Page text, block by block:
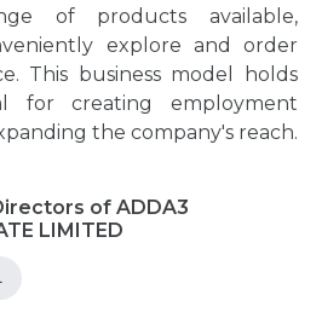
of products available,
explore and order
This business model holds
for creating employment
the company's reach.
of ADDA3
LIMITED